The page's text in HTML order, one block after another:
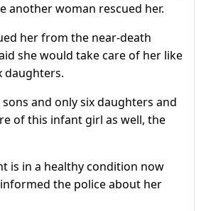
another woman rescued her.
her from the near-death
she would take care of her like
daughters.
and only six daughters and
of this infant girl as well, the
is in a healthy condition now
the police about her